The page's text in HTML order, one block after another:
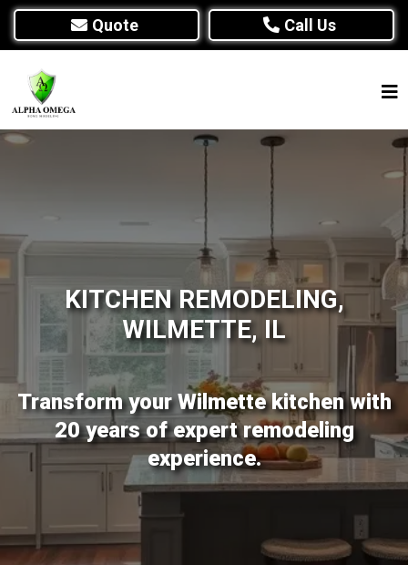
Quote Call Us
KITCHEN REMODELING,
WILMETTE, IL
Transform your Wilmette kitchen with
20 years of expert remodeling
experience.